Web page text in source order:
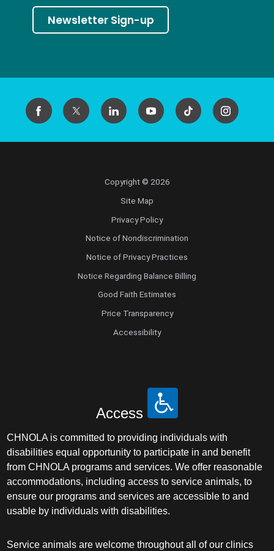
Newsletter Sign-up
Copyright © 2026
Site Map
Privacy Policy
Notice of Nondiscrimination
Notice of Privacy Practices
Notice Regarding Balance Billing
Good Faith Estimates
Price Transparency
Accessibility
Access
CHNOLA is committed to providing individuals with
disabilities equal opportunity to participate in and benefit
from CHNOLA programs and services. We offer reasonable
accommodations, including access to service animals, to
ensure our programs and services are accessible to and
usable by individuals with disabilities.
Service animals are welcome throughout all of our clinics